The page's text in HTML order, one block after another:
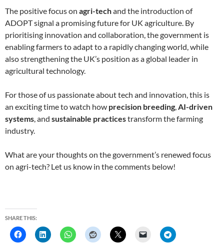
The positive focus on agri-techand the introduction of
ADOPT signal a promising future for UK agriculture. By
prioritising innovation and collaboration, the government is
enabling farmers to adapt to a rapidly changing world, while
also strengthening the UK’s position as a global leader in
agricultural technology.
For those of us passionate about tech and innovation, this is
an exciting time to watch how precision breeding,AI-driven
systems, and sustainable practicestransform the farming
industry.
What are your thoughts on the government’s renewed focus
on agri-tech? Let us know in the comments below!
SHARE THIS: